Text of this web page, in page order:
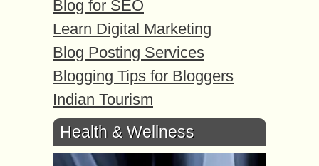
Blog for SEO
Learn Digital Marketing
Blog Posting Services
Blogging Tips for Bloggers
Indian Tourism
Health & Wellness